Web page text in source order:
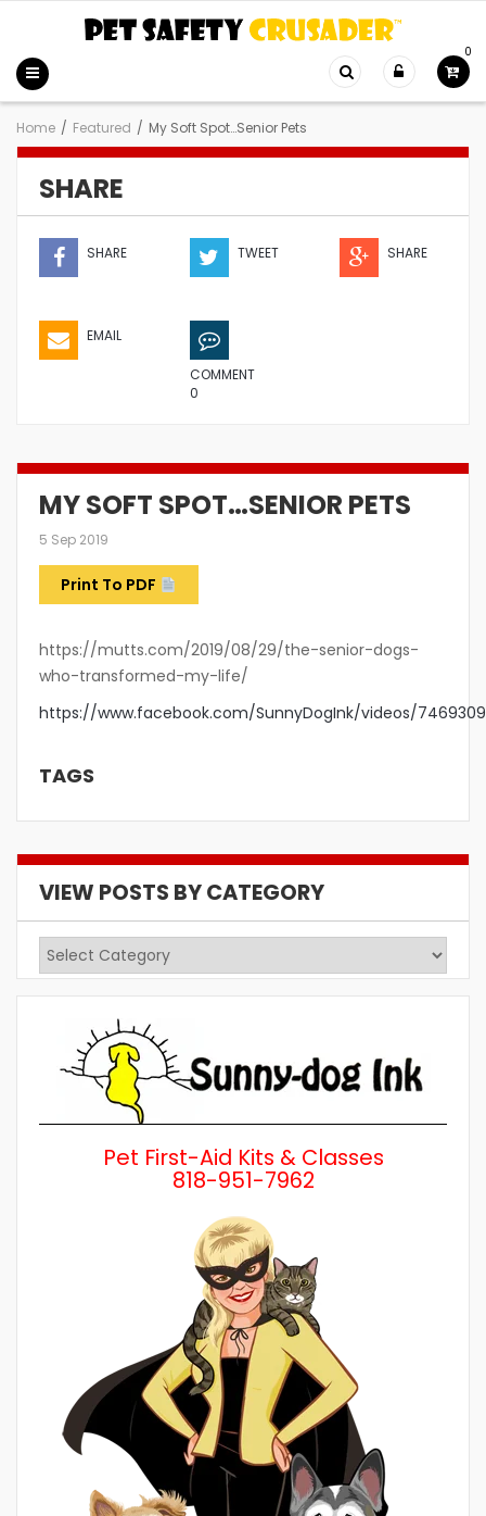
0
Home / Featured / My Soft Spot…Senior Pets
SHARE
SHARE TWEET SHARE
EMAIL
COMMENT
0
MY SOFT SPOT…SENIOR PETS
5 Sep 2019
Print To PDF
https://mutts.com/2019/08/29/the-senior-dogs-
who-transformed-my-life/
https://www.facebook.com/SunnyDogInk/videos/
TAGS
VIEW POSTS BY CATEGORY
View
Posts
Pet First-Aid Kits & Classes
818-951-7962